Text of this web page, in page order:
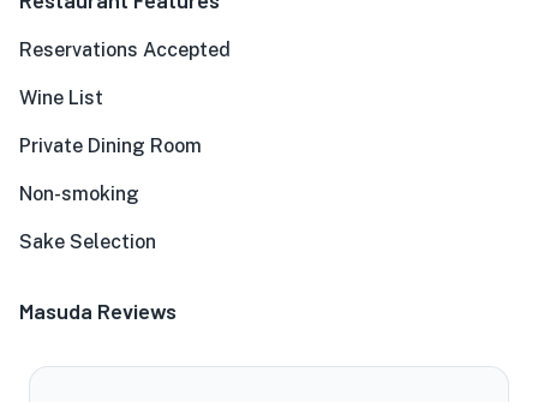
Reservations Accepted
Wine List
Private Dining Room
Non-smoking
Sake Selection
Masuda Reviews